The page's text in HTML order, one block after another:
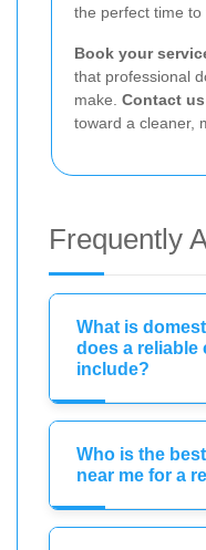
the perfect time to
Book your
that professional
make. Contact
toward a cleaner,
Frequently
What is
does a reliable
include?
Who is the
near me for a